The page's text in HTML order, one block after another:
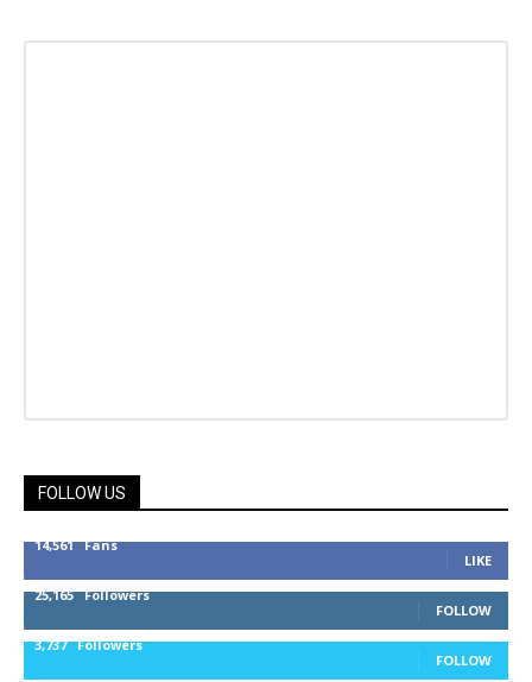
FOLLOW US
14,561 Fans
LIKE
25,165 Followers
FOLLOW
3,737 Followers
FOLLOW